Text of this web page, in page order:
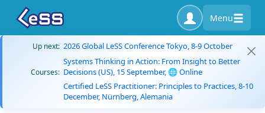
Menu
Up next: 2026 Global LeSS Conference Tokyo, 8-9 October
Courses:
Systems Thinking in Action: From Insight to Better
Decisions (US), 15 September, 🌐 Online
Certified LeSS Practitioner: Principles to Practices, 8-10
December, Nürnberg, Alemania